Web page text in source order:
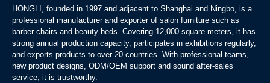
HONGLI, founded in 1997 and adjacent to Shanghai and Ningbo, is a
professional manufacturer and exporter of salon furniture such as
barber chairs and beauty beds. Covering 12,000 square meters, it has
strong annual production capacity, participates in exhibitions regularly,
and exports products to over 20 countries. With professional teams,
new product designs, ODM/OEM support and sound after-sales
service, it is trustworthy.